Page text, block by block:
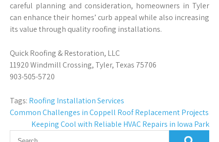
careful planning and consideration, homeowners in Tyler
can enhance their homes’ curb appeal while also increasing
its value through quality roofing installations.
Quick Roofing & Restoration, LLC
11920 Windmill Crossing, Tyler, Texas 75706
903-505-5720
Tags: Roofing Installation Services
Post
navigation
Common Challenges in Coppell Roof Replacement Projects
Keeping Cool with Reliable HVAC Repairs in Iowa Park